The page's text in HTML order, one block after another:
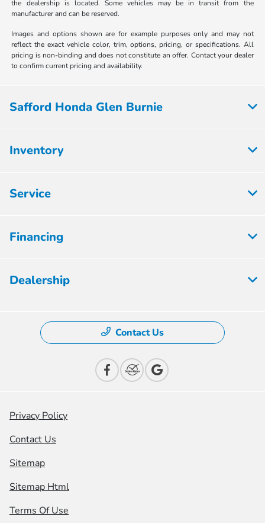
the dealership is located. Some vehicles may be in transit from the
manufacturer and can be reserved.
Images and options shown are for example purposes only and may not
reflect the exact vehicle color, trim, options, pricing, or specifications. All
pricing is non-binding and does not constitute an offer. Contact your dealer
to confirm current pricing and availability.
Safford Honda Glen Burnie
Inventory
Service
Financing
Dealership
Contact Us
Privacy Policy
Contact Us
Sitemap
Sitemap Html
Terms Of Use